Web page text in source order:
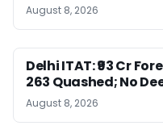
August 8, 2026
Delhi ITAT: ₹93 Cr
263 Quashed; No
August 8, 2026